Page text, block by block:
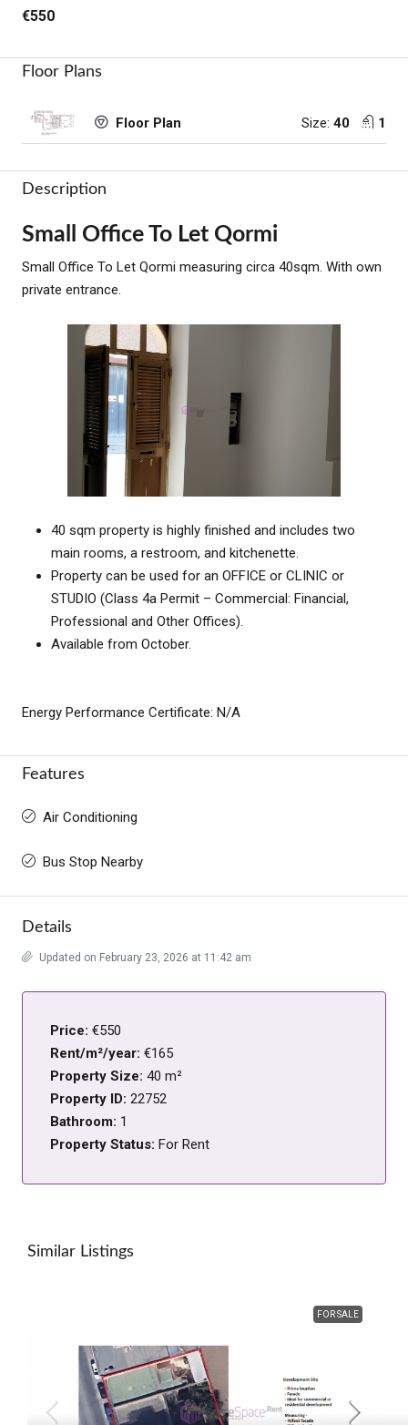
€550
Floor Plans
Floor Plan Size: 40 1
Description
Small Office To Let Qormi
Small Office To Let Qormi measuring circa 40sqm. With own
private entrance.
40 sqm property is highly finished and includes two
main rooms, a restroom, and kitchenette.
Property can be used for an OFFICE or CLINIC or
STUDIO (Class 4a Permit – Commercial: Financial,
Professional and Other Offices).
Available from October.
Energy Performance Certificate: N/A
Features
Air Conditioning
Bus Stop Nearby
Details
Updated on February 23, 2026 at 11:42 am
Price: €550
Rent/m²/year: €165
Property Size: 40 m²
Property ID: 22752
Bathroom: 1
Property Status: For Rent
Similar Listings
FOR SALE